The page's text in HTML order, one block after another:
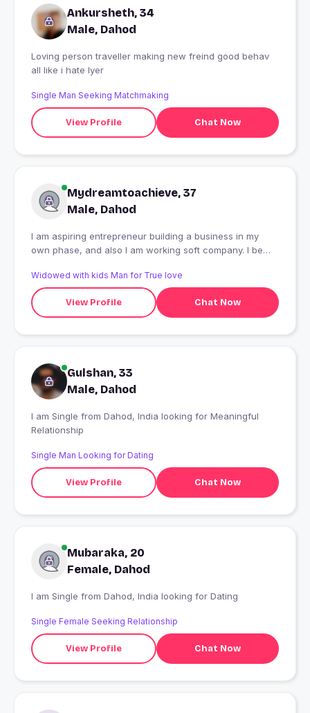
Ankursheth, 34
Male, Dahod
Loving person traveller making new freind good behav
all like i hate lyer
Single Man Seeking Matchmaking
View Profile Chat Now
Mydreamtoachieve, 37
Male, Dahod
I am aspiring entrepreneur building a business in my
own phase, and also I am working soft company. I be
share happy, be happy make happy. If you manipulate
PPL stay away from my profile. You can find some one
who can get cheated easily. As of now thats all I can.
Widowed with kids Man for True love
View Profile Chat Now
Gulshan, 33
Male, Dahod
I am Single from Dahod, India looking for Meaningful
Relationship
Single Man Looking for Dating
View Profile Chat Now
Mubaraka, 20
Female, Dahod
I am Single from Dahod, India looking for Dating
Single Female Seeking Relationship
View Profile Chat Now